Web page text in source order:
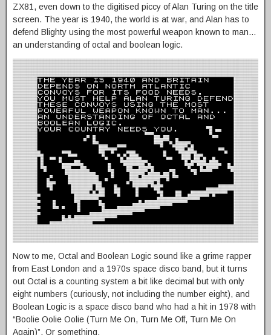
ZX81, even down to the digitised piccy of Alan Turing on the title
screen. The year is 1940, the world is at war, and Alan has to
defend Blighty using the most powerful weapon known to man…
an understanding of octal and boolean logic.
Now to me, Octal and Boolean Logic sound like a grime rapper
from East London and a 1970s space disco band, but it turns
out Octal is a counting system a bit like decimal but with only
eight numbers (curiously, not including the number eight), and
Boolean Logic is a space disco band who had a hit in 1978 with
“Boolie Oolie Oolie (Turn Me On, Turn Me Off, Turn Me On
Again)”. Or something.